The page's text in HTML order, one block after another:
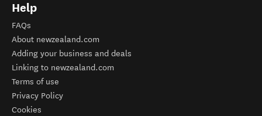
Help
FAQs
About newzealand.com
Adding your business and deals
Linking to newzealand.com
Terms of use
Privacy Policy
Cookies